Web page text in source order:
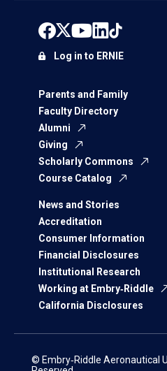
Parents and Family
Faculty Directory
Alumni
Giving
Scholarly Commons
Course Catalog
News and Stories
Accreditation
Consumer Information
Financial Disclosures
Institutional Research
Working at Embry‑Riddle
California Disclosures
Log in to ERNIE
© Embry‑Riddle Aeronautical